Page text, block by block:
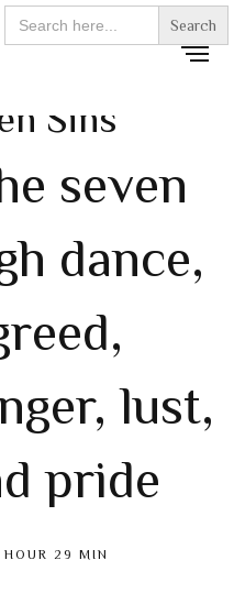
Search
for:
Sins
seven
dance,
lust,
pride
HOUR 29 MIN